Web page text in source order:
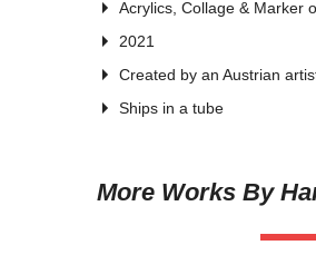
Acrylics, Collage & Marker
2021
Created by an Austrian
Ships in a tube
More Works By